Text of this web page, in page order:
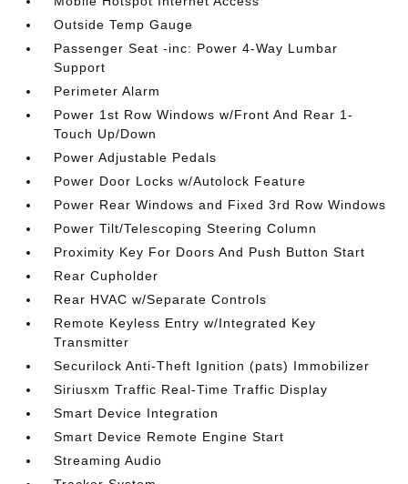
Outside Temp Gauge
Passenger Seat -inc: Power 4-Way Lumbar
Support
Perimeter Alarm
Power 1st Row Windows w/Front And Rear 1-
Touch Up/Down
Power Adjustable Pedals
Power Door Locks w/Autolock Feature
Power Rear Windows and Fixed 3rd Row Windows
Power Tilt/Telescoping Steering Column
Proximity Key For Doors And Push Button Start
Rear Cupholder
Rear HVAC w/Separate Controls
Remote Keyless Entry w/Integrated Key
Transmitter
Securilock Anti-Theft Ignition (pats) Immobilizer
Siriusxm Traffic Real-Time Traffic Display
Smart Device Integration
Smart Device Remote Engine Start
Streaming Audio